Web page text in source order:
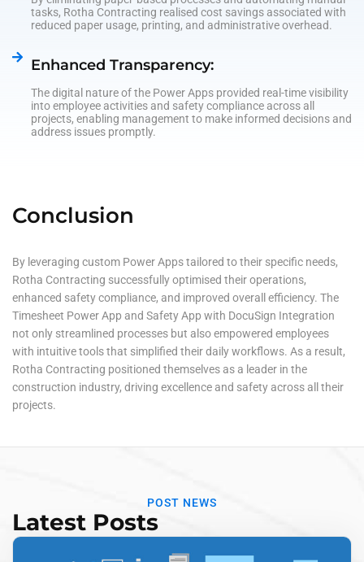
tasks, Rotha Contracting realised cost savings associated with
reduced paper usage, printing, and administrative overhead.
Enhanced Transparency:
The digital nature of the Power Apps provided real-time visibility
into employee activities and safety compliance across all
projects, enabling management to make informed decisions and
address issues promptly.
Conclusion
By leveraging custom Power Apps tailored to their specific needs,
Rotha Contracting successfully optimised their operations,
enhanced safety compliance, and improved overall efficiency. The
Timesheet Power App and Safety App with DocuSign Integration
not only streamlined processes but also empowered employees
with intuitive tools that simplified their daily workflows. As a result,
Rotha Contracting positioned themselves as a leader in the
construction industry, driving excellence and safety across all their
projects.
POST NEWS
Latest Posts